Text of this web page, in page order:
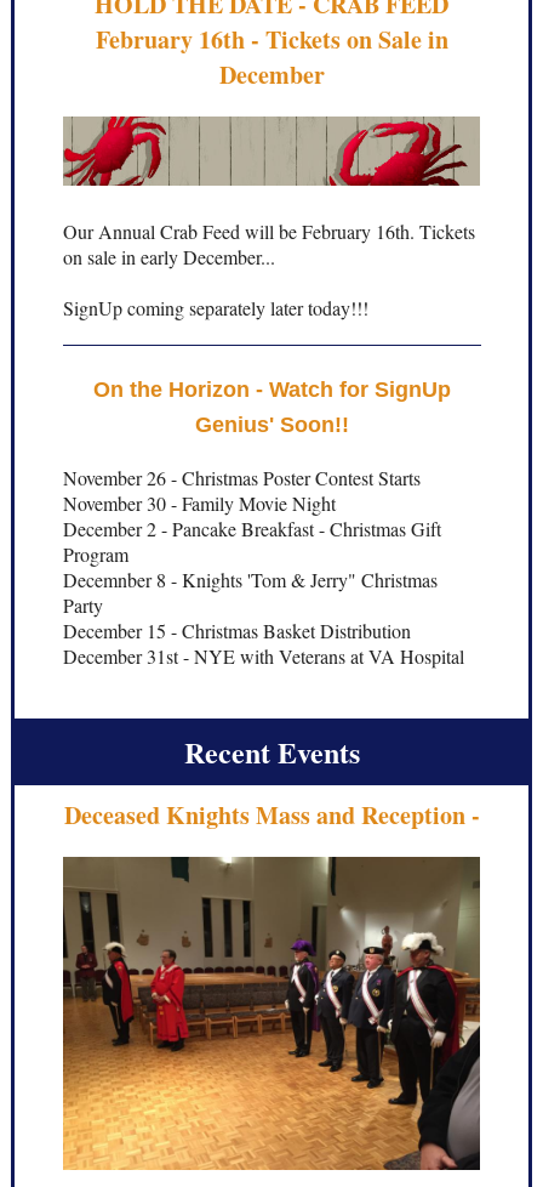
February 16th - Tickets on Sale in
December
Our Annual Crab Feed will be February 16th. Tickets
on sale in early December...
SignUp coming separately later today!!!
On the Horizon - Watch for SignUp
Genius' Soon!!
November 26 - Christmas Poster Contest Starts
November 30 - Family Movie Night
December 2 - Pancake Breakfast - Christmas Gift
Program
Decemnber 8 - Knights 'Tom & Jerry" Christmas
Party
December 15 - Christmas Basket Distribution
December 31st - NYE with Veterans at VA Hospital
Recent Events
Deceased Knights Mass and Reception -